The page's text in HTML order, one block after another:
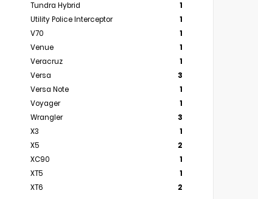
Tundra Hybrid
1
Utility Police Interceptor
1
V70
1
Venue
1
Veracruz
1
Versa
3
Versa Note
1
Voyager
1
Wrangler
3
X3
1
X5
2
XC90
1
XT5
1
XT6
2